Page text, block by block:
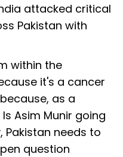
attacked critical
Pakistan with
within the
it's a cancer
as a
Asim Munir going
Pakistan needs to
question